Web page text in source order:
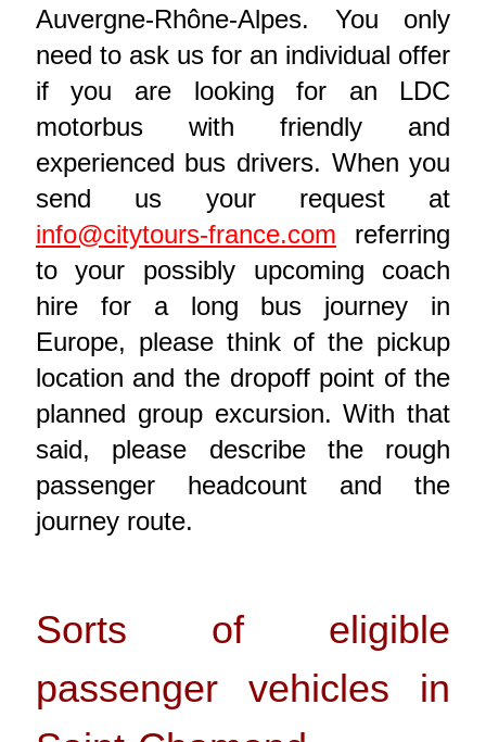
Auvergne-Rhône-Alpes. You only
need to ask us for an individual offer
if you are looking for an LDC
motorbus with friendly and
experienced bus drivers. When you
send us your request at
info@citytours-france.com referring
to your possibly upcoming coach
hire for a long bus journey in
Europe, please think of the pickup
location and the dropoff point of the
planned group excursion. With that
said, please describe the rough
passenger headcount and the
journey route.
Sorts of eligible
passenger vehicles in